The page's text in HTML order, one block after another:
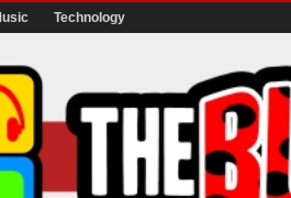
Technology